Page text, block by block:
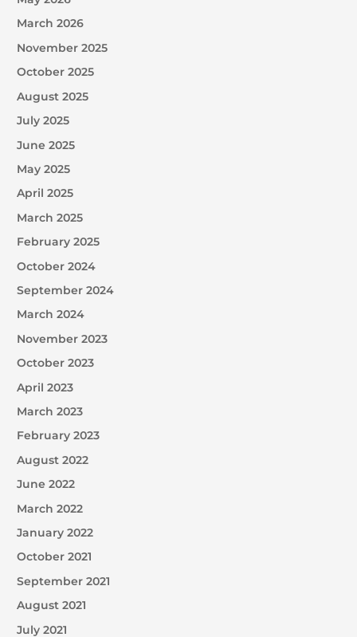
March 2026
November 2025
October 2025
August 2025
July 2025
June 2025
May 2025
April 2025
March 2025
February 2025
October 2024
September 2024
March 2024
November 2023
October 2023
April 2023
March 2023
February 2023
August 2022
June 2022
March 2022
January 2022
October 2021
September 2021
August 2021
July 2021